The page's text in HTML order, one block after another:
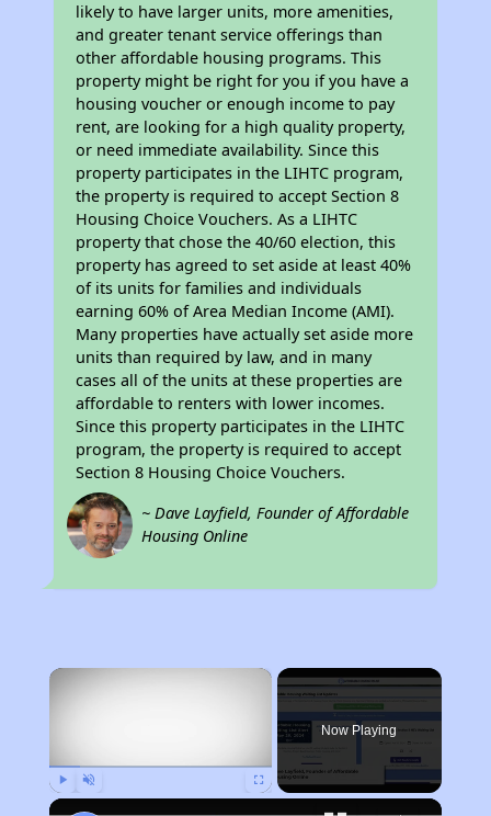
likely to have larger units, more amenities,
and greater tenant service offerings than
other affordable housing programs. This
property might be right for you if you have a
housing voucher or enough income to pay
rent, are looking for a high quality property,
or need immediate availability. Since this
property participates in the LIHTC program,
the property is required to accept Section 8
Housing Choice Vouchers. As a LIHTC
property that chose the 40/60 election, this
property has agreed to set aside at least 40%
of its units for families and individuals
earning 60% of Area Median Income (AMI).
Many properties have actually set aside more
units than required by law, and in many
cases all of the units at these properties are
affordable to renters with lower incomes.
Since this property participates in the LIHTC
program, the property is required to accept
Section 8 Housing Choice Vouchers.
~ Dave Layfield, Founder of Affordable
Housing Online
×
Now Playing